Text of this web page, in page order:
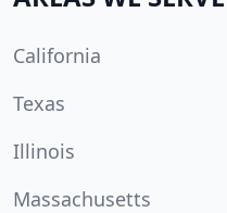
California
Texas
Illinois
Massachusetts